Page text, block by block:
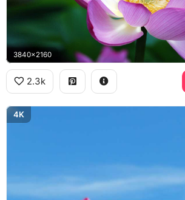
3840x2160
2.3k
4K